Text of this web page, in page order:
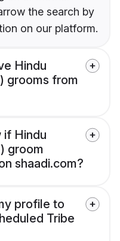
the search by
on our platform.
Hindu
grooms from
if Hindu
groom
shaadi.com?
profile to
Tribe